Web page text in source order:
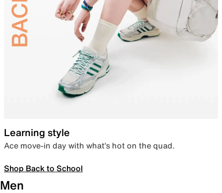
Learning style
Ace move-in day with what’s hot on the quad.
Shop Back to School
Men